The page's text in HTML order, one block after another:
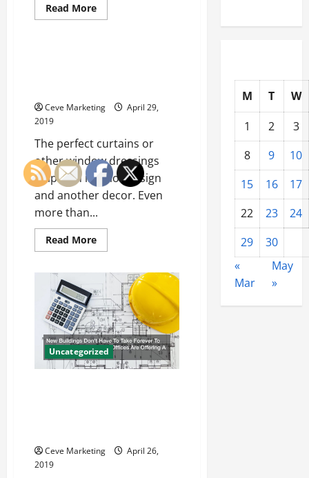
Read MoreRead
more
Plant
Their
This
Year?
Uncategorized
Ceve Marketing
April 29,
2019
The perfect curtains or
other window dressings
help with interior design
and another decor. Even
more than...
Read MoreRead
more
Curtain
Dividers
and
Many
Other
Ceiling
Hangings
That
Provide
Decoration
Uncategorized
Ceve Marketing
April 26,
2019
M T
W
1
2
3
8
9
10
15
16
17
22
23
24
29
30
«
Mar
May
»